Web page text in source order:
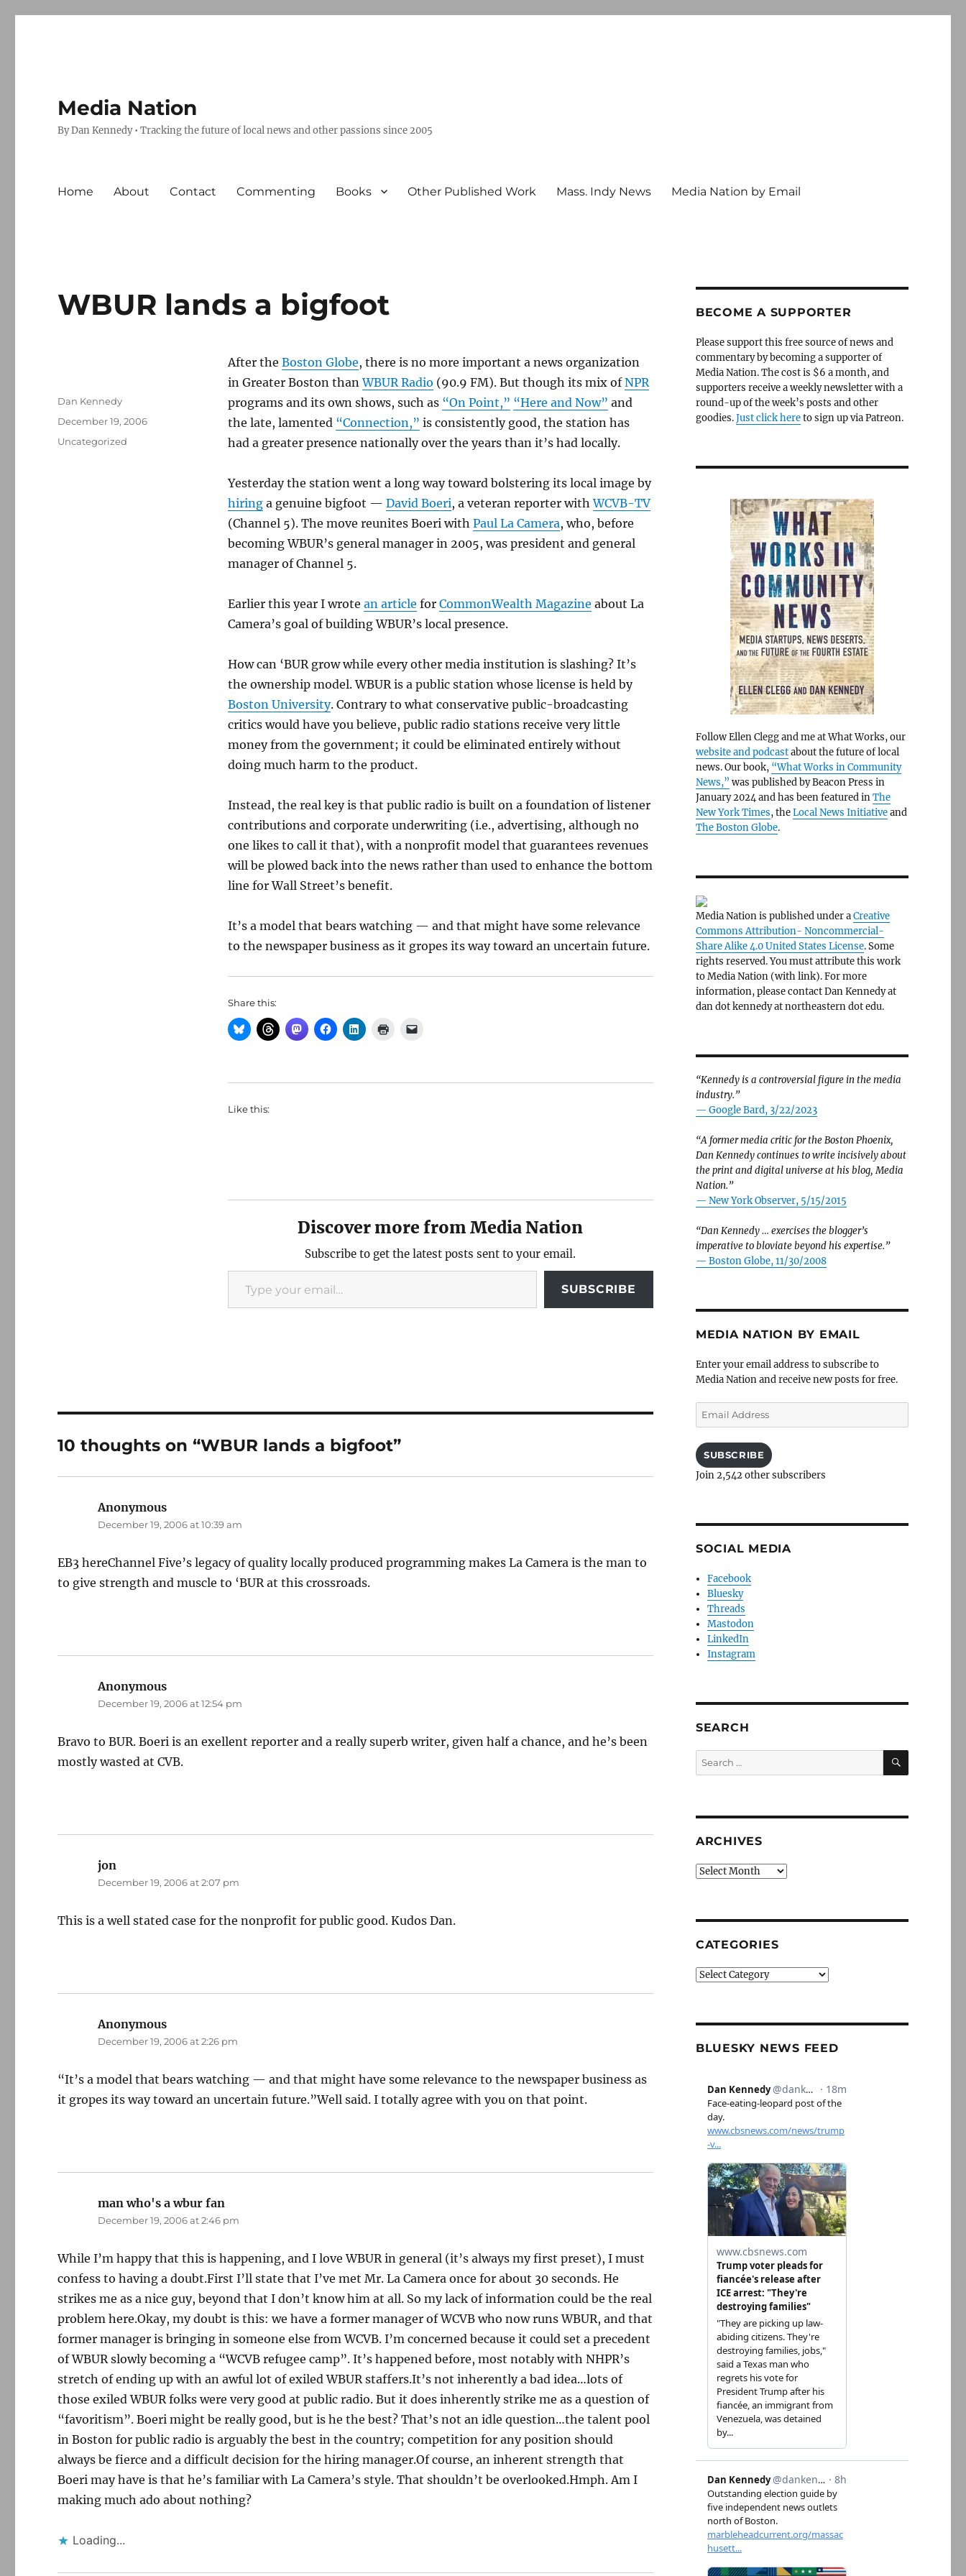
Media Nation
By Dan Kennedy • Tracking the future of local news and other passions since 2005
Home About Contact Commenting Books Other Published Work Mass. Indy News Media Nation by Email
WBUR lands a bigfoot
After the Boston Globe, there is no more important a news organization
in Greater Boston thanWBUR Radio (90.9 FM). But though its mix ofNPR
programs and its own shows, such as “On Point,” “Here and Now” and
the late, lamented “Connection,” is consistently good, the station has
had a greater presence nationally over the years than it’s had locally.
Yesterday the station went a long way toward bolstering its local image by
hiringa genuine bigfoot — David Boeri, a veteran reporter withWCVB-TV
(Channel 5). The move reunites Boeri with Paul La Camera, who, before
becoming WBUR’s general manager in 2005, was president and general
manager of Channel 5.
Earlier this year I wrote an article for CommonWealth Magazine about La
Camera’s goal of building WBUR’s local presence.
How can ‘BUR grow while every other media institution is slashing? It’s
the ownership model. WBUR is a public station whose license is held by
Boston University. Contrary to what conservative public-broadcasting
critics would have you believe, public radio stations receive very little
money from the government; it could be eliminated entirely without
doing much harm to the product.
Instead, the real key is that public radio is built on a foundation of listener
contributions and corporate underwriting (i.e., advertising, although no
one likes to call it that), with a nonprofit model that guarantees revenues
will be plowed back into the news rather than used to enhance the bottom
line for Wall Street’s benefit.
It’s a model that bears watching — and that might have some relevance
to the newspaper business as it gropes its way toward an uncertain future.
Share this:
Like this:
Discover more from Media Nation
Subscribe to get the latest posts sent to your email.
Type your email…
SUBSCRIBE
Author
Dan Kennedy
Posted
December 19, 2006
Categories
Uncategorized
10 thoughts on “WBUR lands a bigfoot”
Anonymous
December 19, 2006 at 10:39 am
EB3 hereChannel Five’s legacy of quality locally produced programming makes La Camera is the man to
to give strength and muscle to ‘BUR at this crossroads.
Anonymous
December 19, 2006 at 12:54 pm
Bravo to BUR. Boeri is an exellent reporter and a really superb writer, given half a chance, and he’s been
mostly wasted at CVB.
jon
December 19, 2006 at 2:07 pm
This is a well stated case for the nonprofit for public good. Kudos Dan.
Anonymous
December 19, 2006 at 2:26 pm
“It’s a model that bears watching — and that might have some relevance to the newspaper business as
it gropes its way toward an uncertain future.”Well said. I totally agree with you on that point.
man who's a wbur fan
December 19, 2006 at 2:46 pm
While I’m happy that this is happening, and I love WBUR in general (it’s always my first preset), I must
confess to having a doubt.First I’ll state that I’ve met Mr. La Camera once for about 30 seconds. He
strikes me as a nice guy, beyond that I don’t know him at all. So my lack of information could be the real
problem here.Okay, my doubt is this: we have a former manager of WCVB who now runs WBUR, and that
former manager is bringing in someone else from WCVB. I’m concerned because it could set a precedent
of WBUR slowly becoming a “WCVB refugee camp”. It’s happened before, most notably with NHPR’s
stretch of ending up with an awful lot of exiled WBUR staffers.It’s not inherently a bad idea…lots of
those exiled WBUR folks were very good at public radio. But it does inherently strike me as a question of
“favoritism”. Boeri might be really good, but is he the best? That’s not an idle question…the talent pool
in Boston for public radio is arguably the best in the country; competition for any position should
always be fierce and a difficult decision for the hiring manager.Of course, an inherent strength that
Boeri may have is that he’s familiar with La Camera’s style. That shouldn’t be overlooked.Hmph. Am I
making much ado about nothing?
Loading...
BECOME A SUPPORTER
Please support this free source of news and
commentary by becoming a supporter of
Media Nation. The cost is $6 a month, and
supporters receive a weekly newsletter with a
round-up of the week’s posts and other
goodies.Just click hereto sign up via Patreon.
Follow Ellen Clegg and me at What Works, our
website and podcastabout the future of local
news. Our book, “What Works in Community
News,” was published by Beacon Press in
January 2024 and has been featured inThe
New York Times, theLocal News Initiativeand
The Boston Globe.
Media Nation is published under aCreative
Commons Attribution- Noncommercial-
Share Alike 4.0 United States License. Some
rights reserved. You must attribute this work
to Media Nation (with link). For more
information, please contact Dan Kennedy at
dan dot kennedy at northeastern dot edu.
“Kennedy is a controversial figure in the media
industry.”
— Google Bard, 3/22/2023
“A former media critic for the Boston Phoenix,
Dan Kennedy continues to write incisively about
the print and digital universe at his blog, Media
Nation.”
— New York Observer, 5/15/2015
“Dan Kennedy … exercises the blogger’s
imperative to bloviate beyond his expertise.”
— Boston Globe, 11/30/2008
MEDIA NATION BY EMAIL
Enter your email address to subscribe to
Media Nation and receive new posts for free.
Email
Address
SUBSCRIBE
Join 2,542 other subscribers
SOCIAL MEDIA
Facebook
Bluesky
Threads
Mastodon
LinkedIn
Instagram
SEARCH
Search
for:
SEARCH
ARCHIVES
Archives
CATEGORIES
Categories
BLUESKY NEWS FEED